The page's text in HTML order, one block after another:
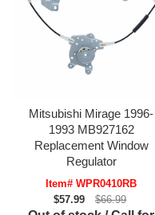
Mitsubishi Mirage 1996-
1993 MB927162
Replacement Window
Regulator
Item# WPR0410RB
$57.99
$66.99